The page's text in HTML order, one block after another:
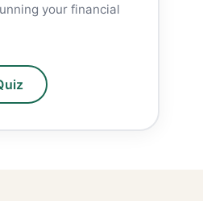
your financial